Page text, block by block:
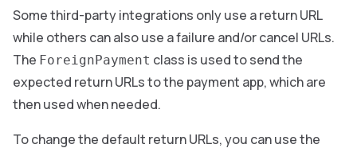
Some third-party integrations only use a return URL
while others can also use a failure and/or cancel URLs.
The ForeignPayment class is used to send the
expected return URLs to the payment app, which are
then used when needed.
To change the default return URLs, you can use the